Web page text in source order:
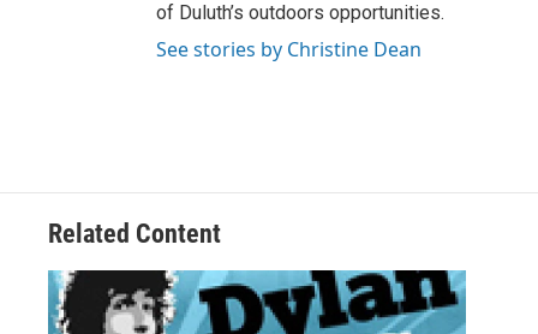
of Duluth’s outdoors opportunities.
See stories by Christine Dean
Related Content